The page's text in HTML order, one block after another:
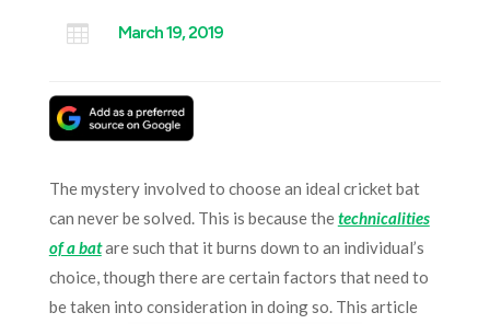
 March 19, 2019
The mystery involved to choose an ideal cricket bat
can never be solved. This is because thetechnicalities
of a batare such that it burns down to an individual’s
choice, though there are certain factors that need to
be taken into consideration in doing so. This article